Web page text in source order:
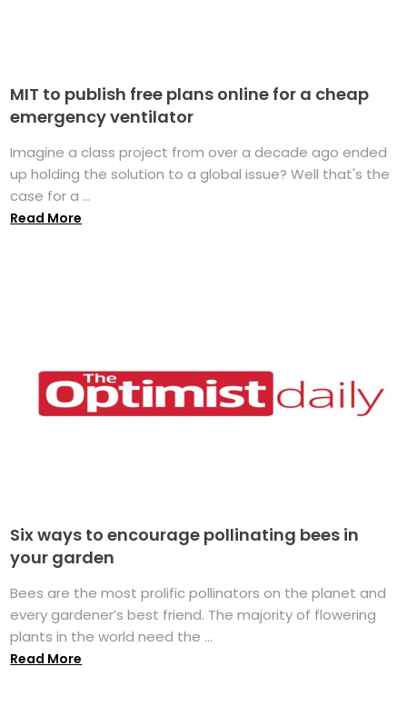
MIT to publish free plans online for a cheap
emergency ventilator
Imagine a class project from over a decade ago ended
up holding the solution to a global issue? Well that's the
case for a ...
Read More
Six ways to encourage pollinating bees in
your garden
Bees are the most prolific pollinators on the planet and
every gardener’s best friend. The majority of flowering
plants in the world need the ...
Read More